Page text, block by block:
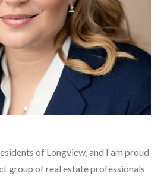
of Longview, and I am proud
group of real estate professionals